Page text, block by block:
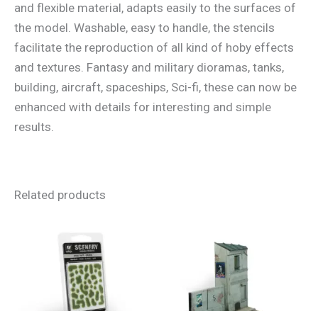
and flexible material, adapts easily to the surfaces of
the model. Washable, easy to handle, the stencils
facilitate the reproduction of all kind of hoby effects
and textures. Fantasy and military dioramas, tanks,
building, aircraft, spaceships, Sci-fi, these can now be
enhanced with details for interesting and simple
results.
Related products